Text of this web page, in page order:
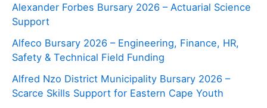
Alexander Forbes Bursary 2026 – Actuarial Science
Support
Alfeco Bursary 2026 – Engineering, Finance, HR,
Safety & Technical Field Funding
Alfred Nzo District Municipality Bursary 2026 –
Scarce Skills Support for Eastern Cape Youth